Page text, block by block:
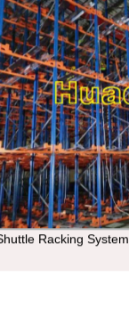
Racking System